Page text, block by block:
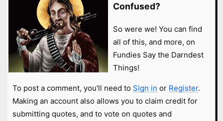
Confused?
So were we! You can find
all of this, and more, on
Fundies Say the Darndest
Things!
To post a comment, you'll need to Sign in or Register.
Making an account also allows you to claim credit for
submitting quotes, and to vote on quotes and